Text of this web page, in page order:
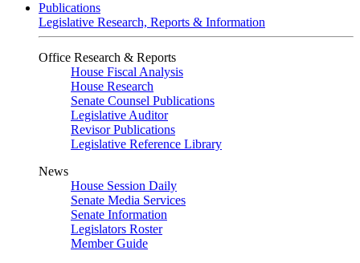
Publications
Legislative Research, Reports & Information
Office Research & Reports
House Fiscal Analysis
House Research
Senate Counsel Publications
Legislative Auditor
Revisor Publications
Legislative Reference Library
News
House Session Daily
Senate Media Services
Senate Information
Legislators Roster
Member Guide